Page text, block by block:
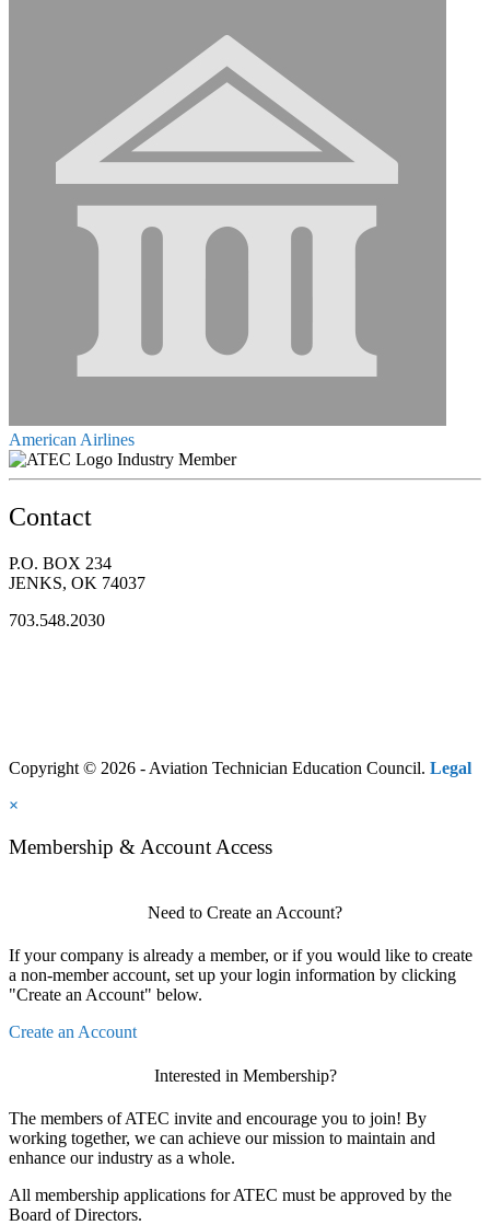
American Airlines
Industry Member
Contact
P.O. BOX 234
JENKS, OK 74037
703.548.2030
Copyright © 2026 - Aviation Technician Education Council. Legal
×
Membership & Account Access
Need to Create an Account?
If your company is already a member, or if you would like to create
a non-member account, set up your login information by clicking
"Create an Account" below.
Create an Account
Interested in Membership?
The members of ATEC invite and encourage you to join! By
working together, we can achieve our mission to maintain and
enhance our industry as a whole.
All membership applications for ATEC must be approved by the
Board of Directors.